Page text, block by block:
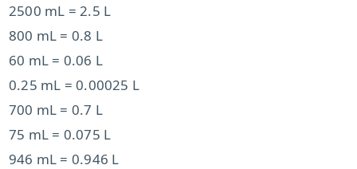
2500 mL = 2.5 L
800 mL = 0.8 L
60 mL = 0.06 L
0.25 mL = 0.00025 L
700 mL = 0.7 L
75 mL = 0.075 L
946 mL = 0.946 L